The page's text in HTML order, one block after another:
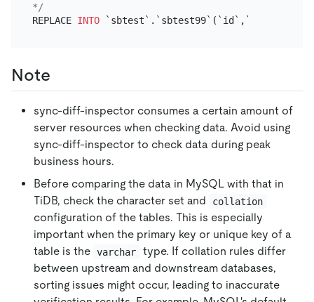
*/
REPLACE INTO
Note
sync-diff-inspector consumes a certain amount of
server resources when checking data. Avoid using
sync-diff-inspector to check data during peak
business hours.
Before comparing the data in MySQL with that in
TiDB, check the character set and
collation
configuration of the tables. This is especially
important when the primary key or unique key of a
table is the varchar
type. If collation rules differ
between upstream and downstream databases,
sorting issues might occur, leading to inaccurate